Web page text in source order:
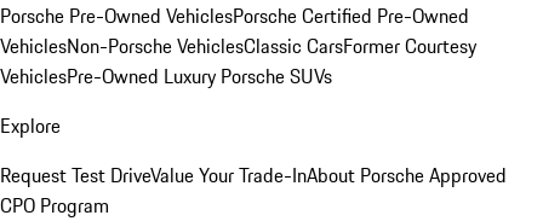
Porsche Pre-Owned VehiclesPorsche Certified Pre-Owned
VehiclesNon-Porsche VehiclesClassic CarsFormer Courtesy
VehiclesPre-Owned Luxury Porsche SUVs
Explore
Request Test DriveValue Your Trade-InAbout Porsche Approved
CPO Program